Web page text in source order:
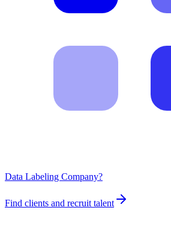
Data Labeling Company?
Find clients and recruit talent